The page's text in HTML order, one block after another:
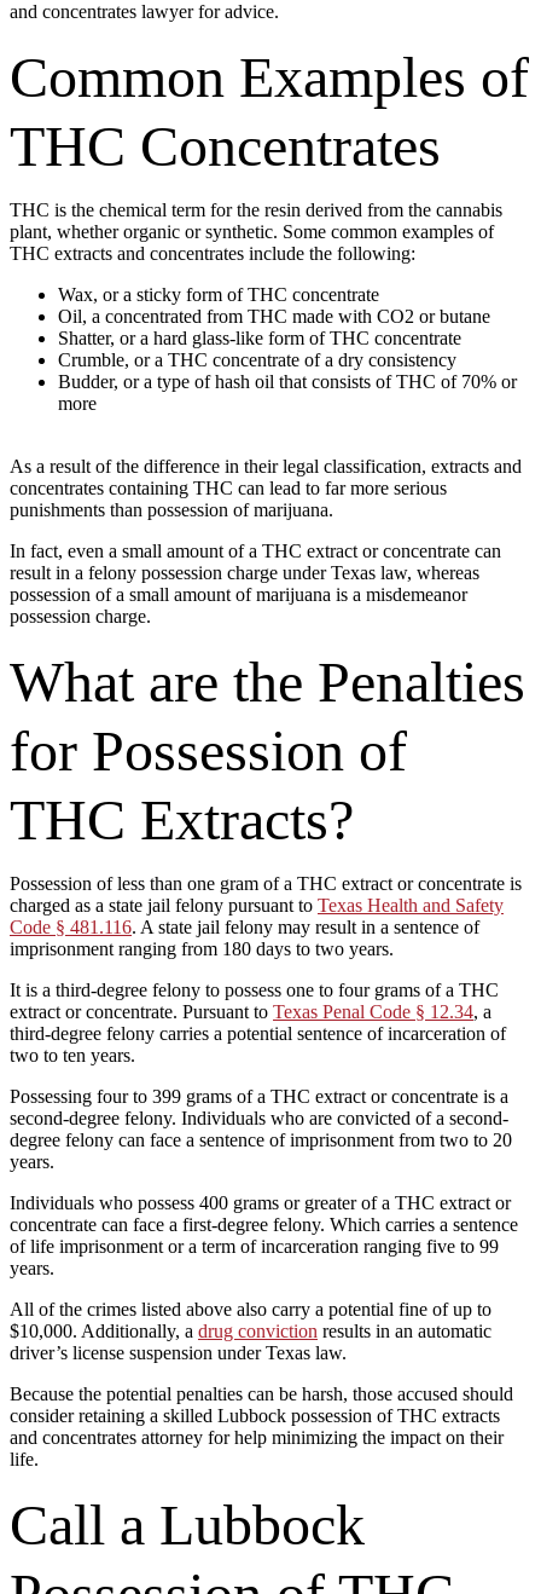
and concentrates lawyer for advice.
Common Examples of
THC Concentrates
THC is the chemical term for the resin derived from the cannabis
plant, whether organic or synthetic. Some common examples of
THC extracts and concentrates include the following:
Wax, or a sticky form of THC concentrate
Oil, a concentrated from THC made with CO2 or butane
Shatter, or a hard glass-like form of THC concentrate
Crumble, or a THC concentrate of a dry consistency
Budder, or a type of hash oil that consists of THC of 70% or
more
As a result of the difference in their legal classification, extracts and
concentrates containing THC can lead to far more serious
punishments than possession of marijuana.
In fact, even a small amount of a THC extract or concentrate can
result in a felony possession charge under Texas law, whereas
possession of a small amount of marijuana is a misdemeanor
possession charge.
What are the Penalties
for Possession of
THC Extracts?
Possession of less than one gram of a THC extract or concentrate is
charged as a state jail felony pursuant to Texas Health and Safety
Code § 481.116. A state jail felony may result in a sentence of
imprisonment ranging from 180 days to two years.
It is a third-degree felony to possess one to four grams of a THC
extract or concentrate. Pursuant to Texas Penal Code § 12.34, a
third-degree felony carries a potential sentence of incarceration of
two to ten years.
Possessing four to 399 grams of a THC extract or concentrate is a
second-degree felony. Individuals who are convicted of a second-
degree felony can face a sentence of imprisonment from two to 20
years.
Individuals who possess 400 grams or greater of a THC extract or
concentrate can face a first-degree felony. Which carries a sentence
of life imprisonment or a term of incarceration ranging five to 99
years.
All of the crimes listed above also carry a potential fine of up to
$10,000. Additionally, a drug conviction results in an automatic
driver’s license suspension under Texas law.
Because the potential penalties can be harsh, those accused should
consider retaining a skilled Lubbock possession of THC extracts
and concentrates attorney for help minimizing the impact on their
life.
Call a Lubbock